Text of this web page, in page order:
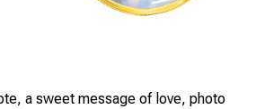
a sweet message of love, photo